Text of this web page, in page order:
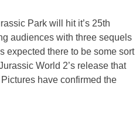
Park will hit it’s 25th
audiences with three sequels
expected there to be some sort
World 2’s release that
have confirmed the